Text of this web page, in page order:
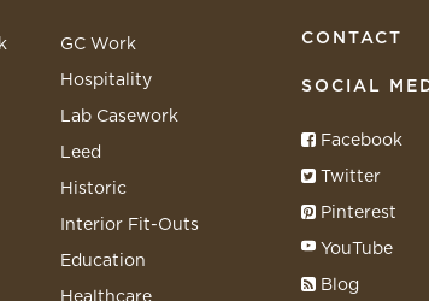
GC Work
Hospitality
Lab Casework
Leed
Historic
Interior Fit-Outs
Education
Healthcare
CONTACT
SOCIAL
Facebook
Twitter
Pinterest
YouTube
Blog